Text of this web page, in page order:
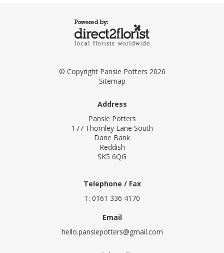
© Copyright Pansie Potters 2026
Sitemap
Address
Pansie Potters
177 Thornley Lane South
Dane Bank
Reddish
SK5 6QG
Telephone / Fax
T: 0161 336 4170
Email
hello.pansiepotters@gmail.com